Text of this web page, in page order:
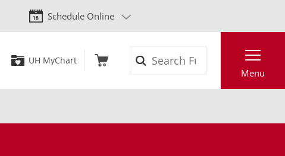
Schedule Online
UH MyChart
Menu